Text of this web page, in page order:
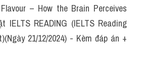
– How the Brain Perceives
IELTS READING (IELTS Reading
21/12/2024) - Kèm đáp án +